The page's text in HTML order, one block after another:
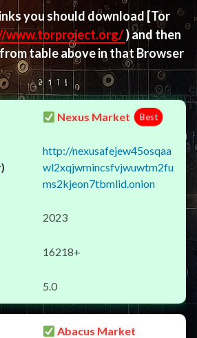
you should download [Tor
www.torproject.org/) and then
table above in that Browser
Nexus Market Best
http://nexusafejew45osqaa
wl2xqjwmincsfvjwuwtm2fu
ms2kjeon7tbmlid.onion
2023
16218+
5.0
Abacus Market